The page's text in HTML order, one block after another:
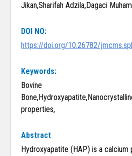
Jikan,Sharifah Adzila,Dagaci
DOI NO:
https://doi.org/10.26782/
Keywords:
Bovine
properties,
Abstract
Hydroxyapatite (HAP) is a calcium